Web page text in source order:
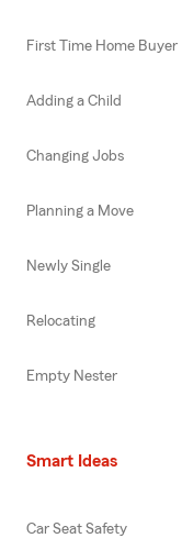
First Time Home Buyer
Adding a Child
Changing Jobs
Planning a Move
Newly Single
Relocating
Empty Nester
Smart Ideas
Car Seat Safety